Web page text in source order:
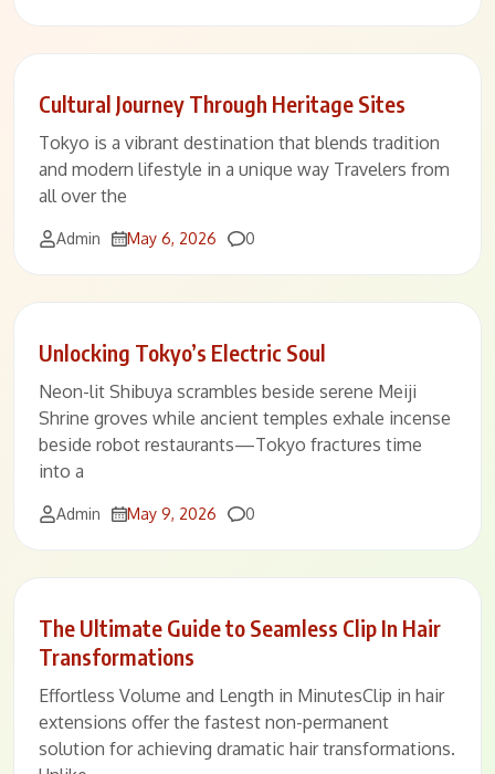
Cultural Journey Through Heritage Sites
Tokyo is a vibrant destination that blends tradition
and modern lifestyle in a unique way Travelers from
all over the
Admin May 6, 2026 Comments
0
Unlocking Tokyo’s Electric Soul
Neon-lit Shibuya scrambles beside serene Meiji
Shrine groves while ancient temples exhale incense
beside robot restaurants—Tokyo fractures time
into a
Admin May 9, 2026 Comments
0
The Ultimate Guide to Seamless Clip In Hair
Transformations
Effortless Volume and Length in MinutesClip in hair
extensions offer the fastest non-permanent
solution for achieving dramatic hair transformations.